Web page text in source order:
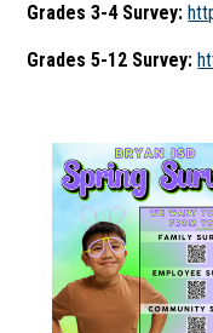
Grades 3-4 Survey:
Grades 5-12 Survey: